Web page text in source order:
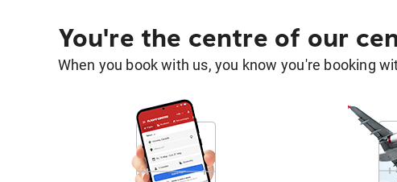
You're the centre of our
When you book with us, you know you're booking